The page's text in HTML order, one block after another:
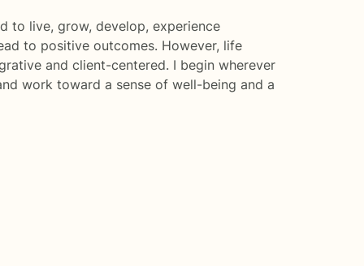
to live, grow, develop, experience
to positive outcomes. However, life
and client-centered. I begin wherever
work toward a sense of well-being and a